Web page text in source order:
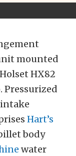
mounted
HX82
Pressurized
Hart’s
body
water